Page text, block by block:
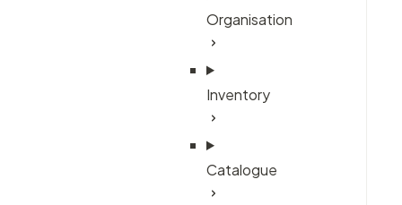
Organisation
Inventory
Catalogue